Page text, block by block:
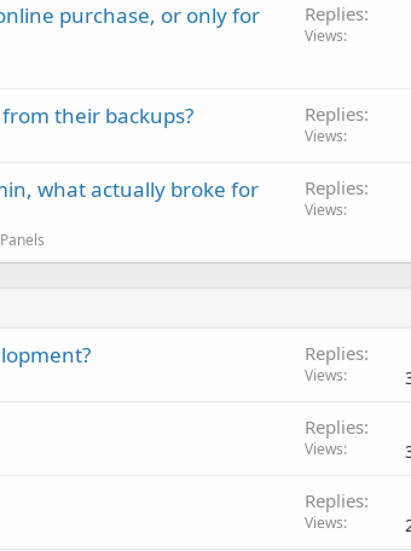
purchase, or only for
Replies
Views
their backups? Replies
Views
what actually broke for
Replies
Views
Replies
Views
Replies
Views
Replies
Views